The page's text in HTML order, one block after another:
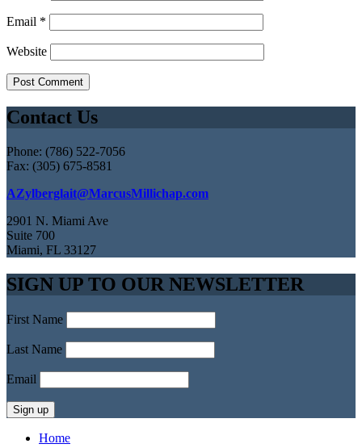
Email *
Website
Contact Us
Phone: (786) 522-7056
Fax: (305) 675-8581
AZylberglait@MarcusMillichap.com
2901 N. Miami Ave
Suite 700
Miami, FL 33127
SIGN UP TO OUR NEWSLETTER
First Name
Last Name
Email
Home